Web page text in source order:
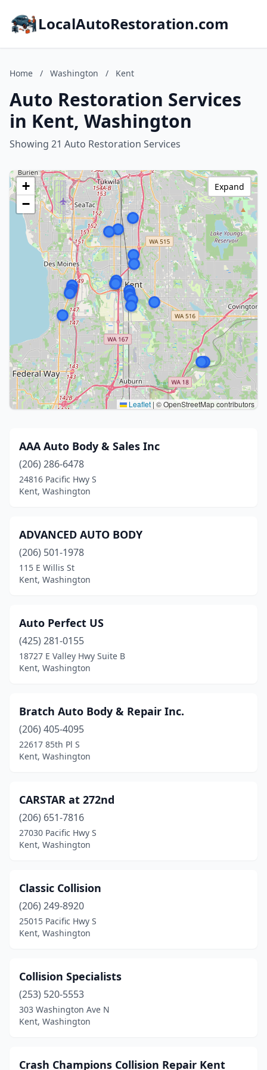
LocalAutoRestoration.com
Home / Washington / Kent
Auto Restoration Services
in Kent, Washington
Showing 21 Auto Restoration Services
+
−
Leaflet | © OpenStreetMap contributors
Expand
AAA Auto Body & Sales Inc
(206) 286-6478
24816 Pacific Hwy S
Kent, Washington
ADVANCED AUTO BODY
(206) 501-1978
115 E Willis St
Kent, Washington
Auto Perfect US
(425) 281-0155
18727 E Valley Hwy Suite B
Kent, Washington
Bratch Auto Body & Repair Inc.
(206) 405-4095
22617 85th Pl S
Kent, Washington
CARSTAR at 272nd
(206) 651-7816
27030 Pacific Hwy S
Kent, Washington
Classic Collision
(206) 249-8920
25015 Pacific Hwy S
Kent, Washington
Collision Specialists
(253) 520-5553
303 Washington Ave N
Kent, Washington
Crash Champions Collision Repair Kent